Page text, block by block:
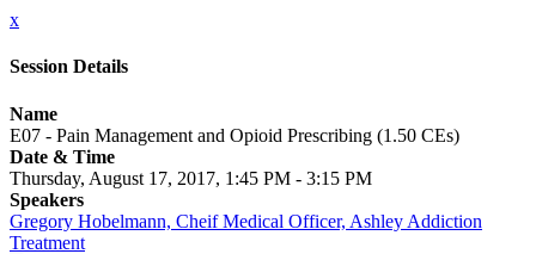
x
Session Details
Name
E07 - Pain Management and Opioid Prescribing (1.50 CEs)
Date & Time
Thursday, August 17, 2017, 1:45 PM - 3:15 PM
Speakers
Gregory Hobelmann, Cheif Medical Officer, Ashley Addiction
Treatment